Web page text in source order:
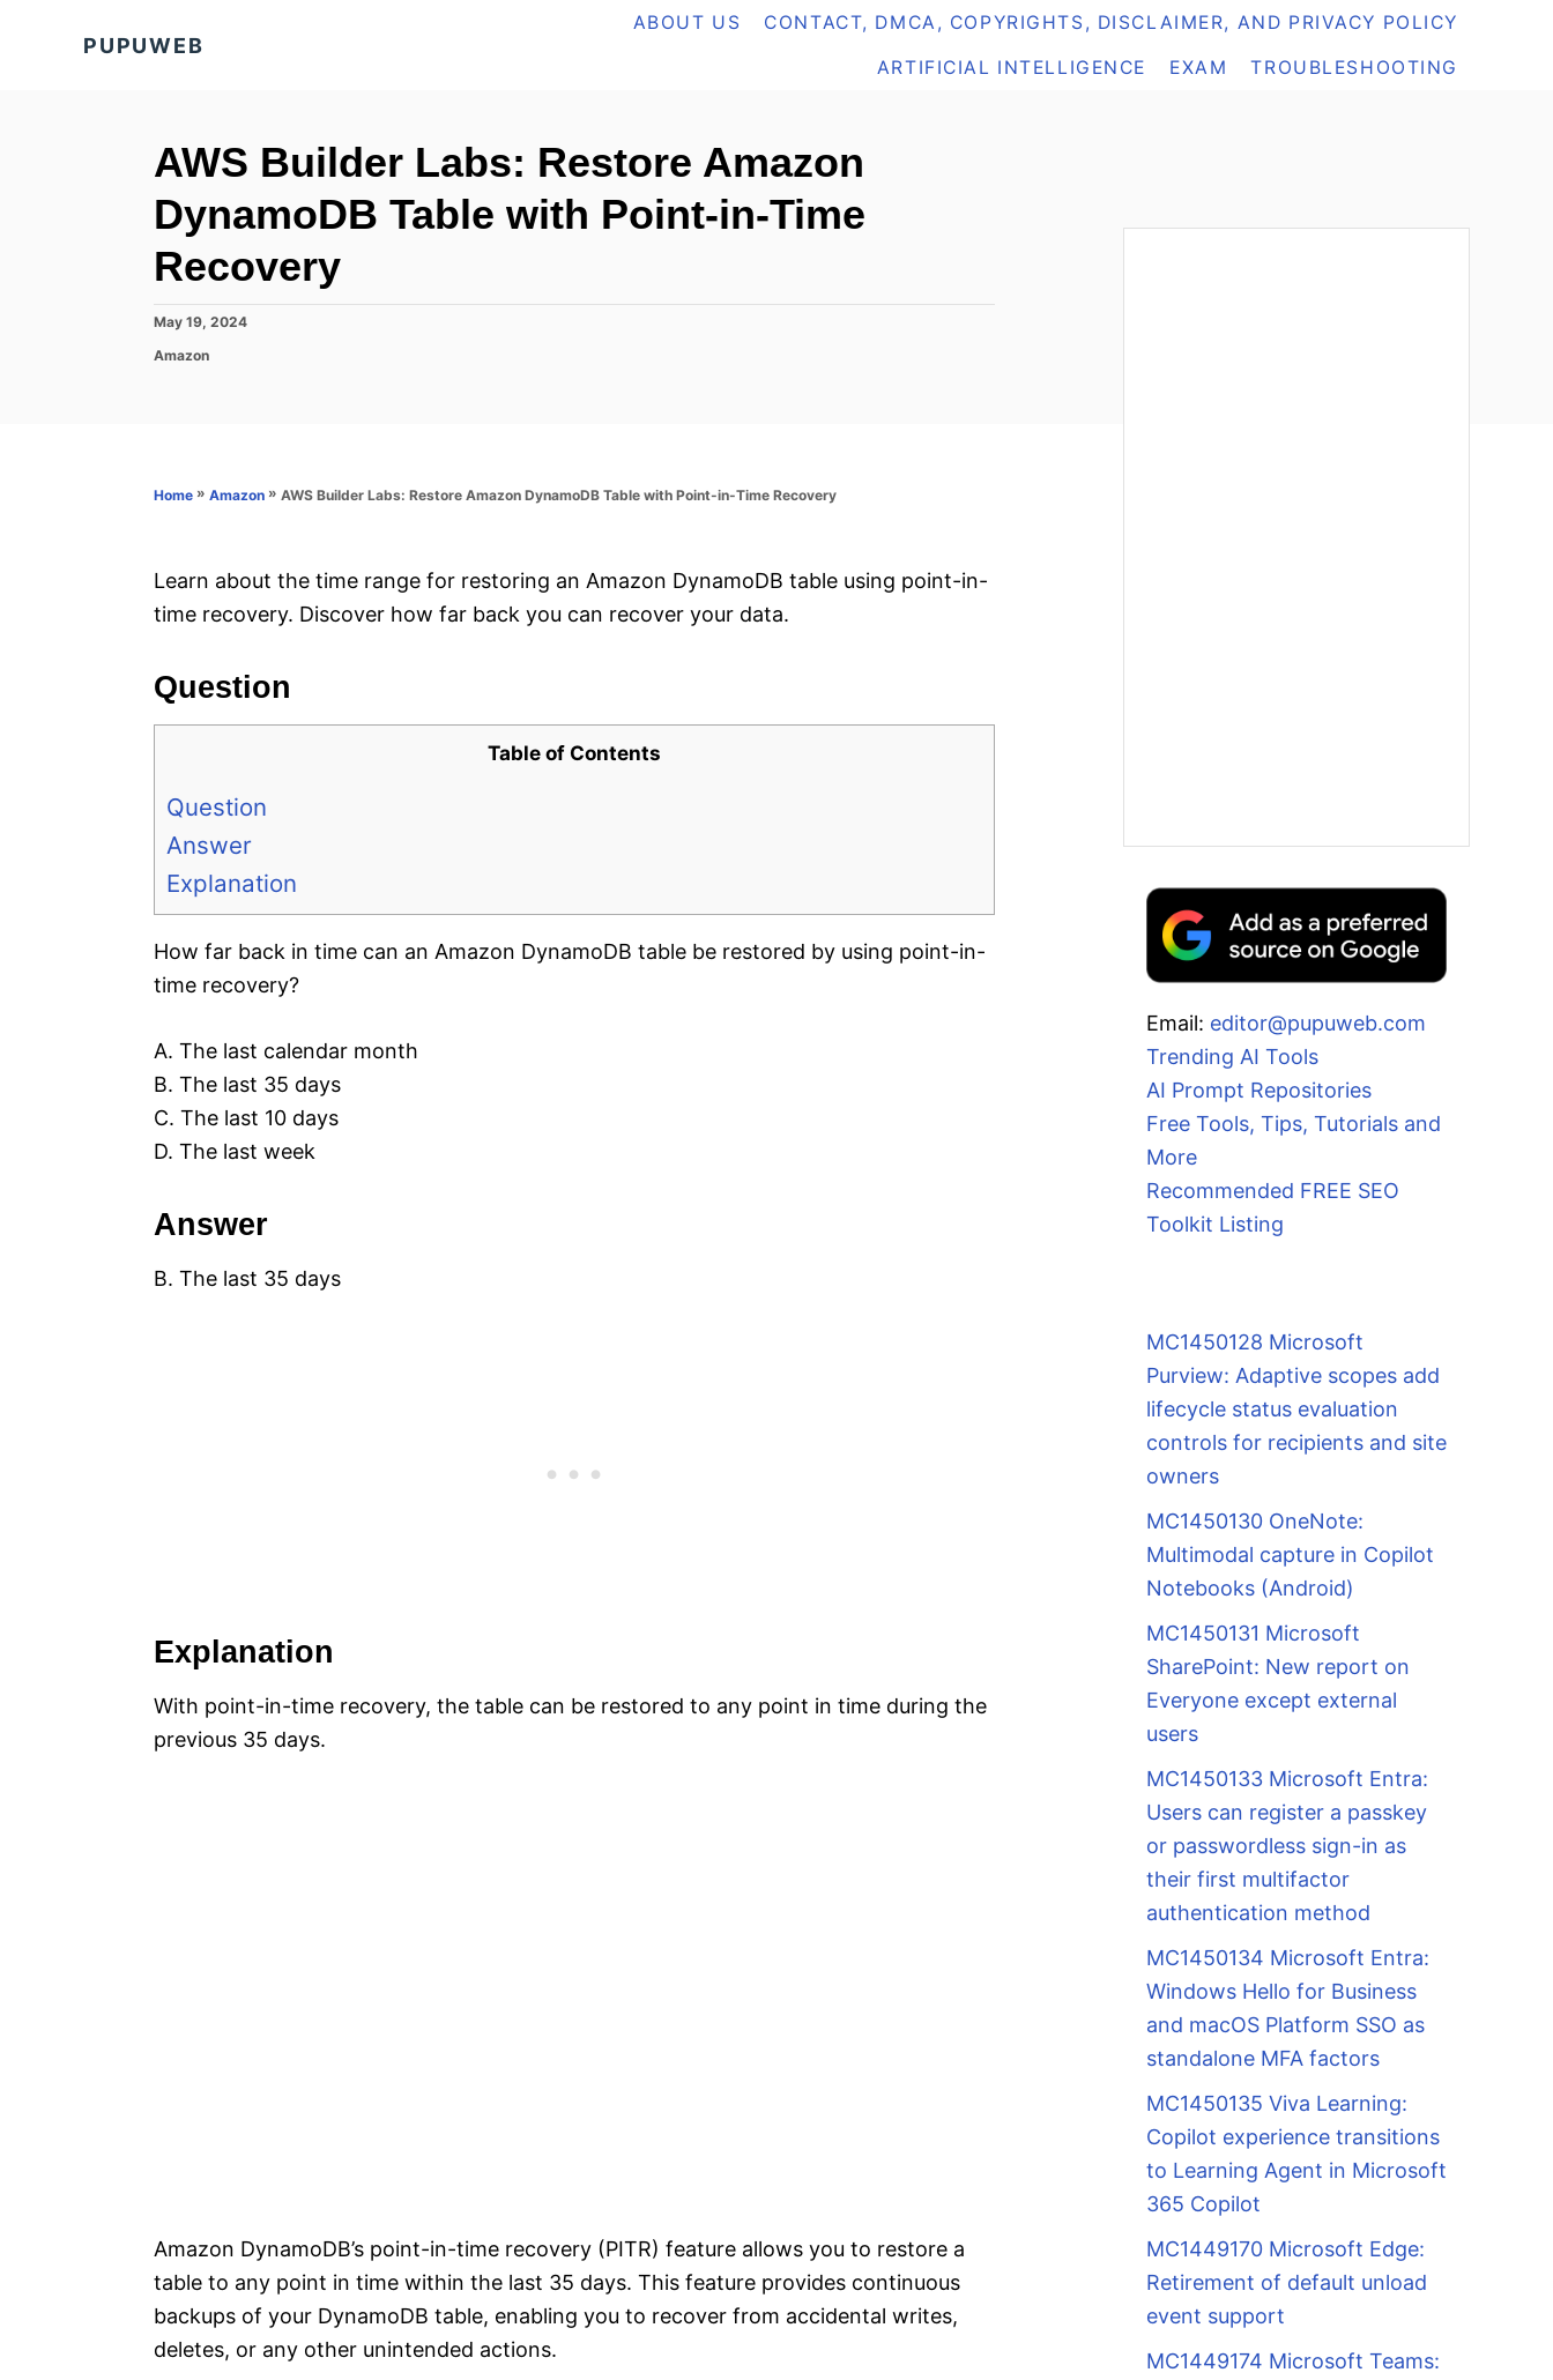
PUPUWEB
ABOUT US CONTACT, DMCA, COPYRIGHTS, DISCLAIMER, AND PRIVACY POLICY
ARTIFICIAL INTELLIGENCE EXAM TROUBLESHOOTING
AWS Builder Labs: Restore Amazon
DynamoDB Table with Point-in-Time
Recovery
P
s
May 19, 2024
C
r
Amazon
Home » Amazon » AWS Builder Labs: Restore Amazon DynamoDB Table with Point-in-Time Recovery
Learn about the time range for restoring an Amazon DynamoDB table using point-in-
time recovery. Discover how far back you can recover your data.
Question
Table of Contents
Question
Answer
Explanation
How far back in time can an Amazon DynamoDB table be restored by using point-in-
time recovery?
A. The last calendar month
B. The last 35 days
C. The last 10 days
D. The last week
Answer
B. The last 35 days
Explanation
With point-in-time recovery, the table can be restored to any point in time during the
previous 35 days.
Amazon DynamoDB’s point-in-time recovery (PITR) feature allows you to restore a
table to any point in time within the last 35 days. This feature provides continuous
backups of your DynamoDB table, enabling you to recover from accidental writes,
deletes, or any other unintended actions.
Email: editor@pupuweb.com
Trending AI Tools
AI Prompt Repositories
Free Tools, Tips, Tutorials and
More
Recommended FREE SEO
Toolkit Listing
MC1450128 Microsoft
Purview: Adaptive scopes add
lifecycle status evaluation
controls for recipients and site
owners
MC1450130 OneNote:
Multimodal capture in Copilot
Notebooks (Android)
MC1450131 Microsoft
SharePoint: New report on
Everyone except external
users
MC1450133 Microsoft Entra:
Users can register a passkey
or passwordless sign-in as
their first multifactor
authentication method
MC1450134 Microsoft Entra:
Windows Hello for Business
and macOS Platform SSO as
standalone MFA factors
MC1450135 Viva Learning:
Copilot experience transitions
to Learning Agent in Microsoft
365 Copilot
MC1449170 Microsoft Edge:
Retirement of default unload
event support
MC1449174 Microsoft Teams: